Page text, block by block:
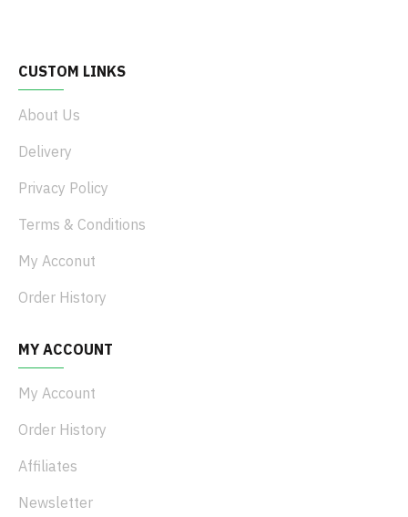
CUSTOM LINKS
About Us
Delivery
Privacy Policy
Terms & Conditions
My Acconut
Order History
MY ACCOUNT
My Account
Order History
Affiliates
Newsletter